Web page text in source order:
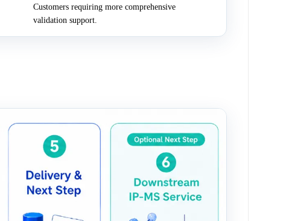
Customers requiring more comprehensive
validation support.